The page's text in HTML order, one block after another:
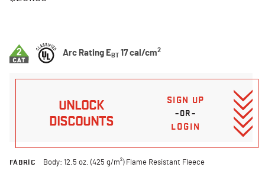
Arc Rating EBT 17 cal/cm2
UNLOCK
DISCOUNTS
SIGN UP
–OR–
LOGIN
FABRIC Body: 12.5 oz. (425 g/m²) Flame Resistant Fleece